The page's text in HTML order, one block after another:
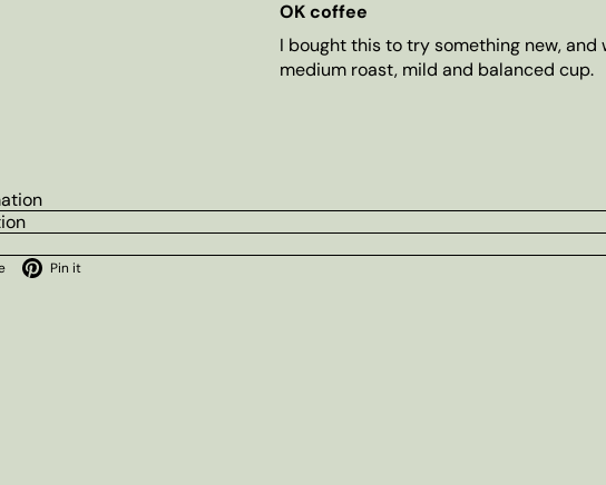
OK coffee
I bought this to try something new,
medium roast, mild and balanced cup.
X Pin it